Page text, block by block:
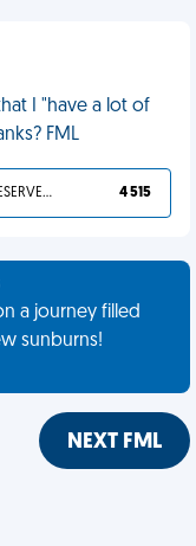
I "have a lot of
FML
YOU DESERVED IT 4 515
a journey filled
sunburns!
NEXT FML